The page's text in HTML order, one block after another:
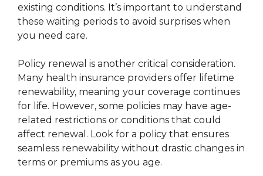
existing conditions. It’s important to understand
these waiting periods to avoid surprises when
you need care.
Policy renewal is another critical consideration.
Many health insurance providers offer lifetime
renewability, meaning your coverage continues
for life. However, some policies may have age-
related restrictions or conditions that could
affect renewal. Look for a policy that ensures
seamless renewability without drastic changes in
terms or premiums as you age.